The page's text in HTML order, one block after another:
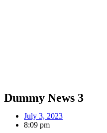
Dummy News 3
July 3, 2023
8:09 pm